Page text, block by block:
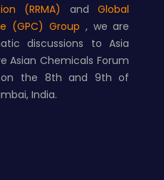
(RRMA)
andGlobal
(GPC) Group , we are
discussions to Asia
Asian Chemicals Forum
on the 8th and 9th of
India.